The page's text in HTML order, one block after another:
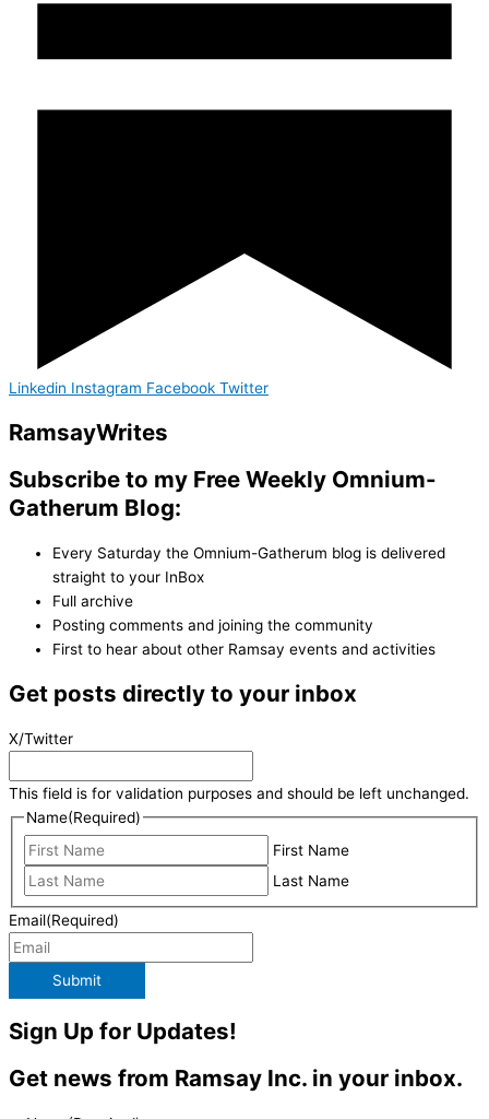
Linkedin Instagram Facebook Twitter
RamsayWrites
Subscribe to my Free Weekly Omnium-
Gatherum Blog:
Every Saturday the Omnium-Gatherum blog is delivered
straight to your InBox
Full archive
Posting comments and joining the community
First to hear about other Ramsay events and activities
Get posts directly to your inbox
X/Twitter
This field is for validation purposes and should be left unchanged.
Name(Required)
First Name
Last Name
Email(Required)
Submit
Sign Up for Updates!
Get news from Ramsay Inc. in your inbox.